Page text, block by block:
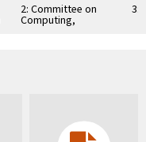
2: Committee on
Computing,
Information, and
3: